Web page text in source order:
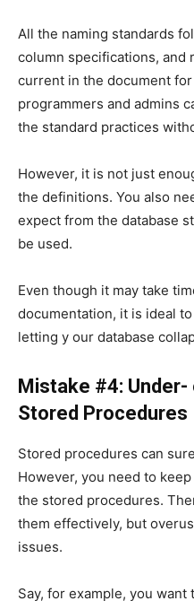
All the naming standards
column specifications, and
current in the document
programmers and admins
the standard practices
However, it is not just
the definitions. You also
expect from the database
be used.
Even though it may take
documentation, it is ideal
letting y our database
Mistake #4:
Stored Procedures
Stored procedures can
However, you need to
the stored procedures.
them effectively, but
issues.
Say, for example, you